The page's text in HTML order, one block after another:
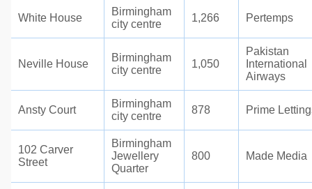
White House
Birmingham
city centre
1,266 Pertemps
Neville House
Birmingham
city centre
1,050
Pakistan
International
Airways
Ansty Court
Birmingham
city centre
878 Prime
102 Carver
Street
Birmingham
Jewellery
Quarter
800 Made Media